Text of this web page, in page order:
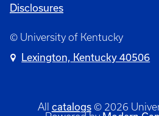
Disclosures
© University of Kentucky
Lexington, Kentucky 40506
All catalogs© 2026